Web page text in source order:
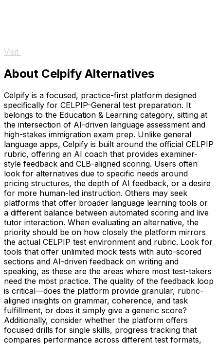
Visit
About Celpify Alternatives
Celpify is a focused, practice-first platform designed
specifically for CELPIP-General test preparation. It
belongs to the Education & Learning category, sitting at
the intersection of AI-driven language assessment and
high-stakes immigration exam prep. Unlike general
language apps, Celpify is built around the official CELPIP
rubric, offering an AI coach that provides examiner-
style feedback and CLB-aligned scoring. Users often
look for alternatives due to specific needs around
pricing structures, the depth of AI feedback, or a desire
for more human-led instruction. Others may seek
platforms that offer broader language learning tools or
a different balance between automated scoring and live
tutor interaction. When evaluating an alternative, the
priority should be on how closely the platform mirrors
the actual CELPIP test environment and rubric. Look for
tools that offer unlimited mock tests with auto-scored
sections and AI-driven feedback on writing and
speaking, as these are the areas where most test-takers
need the most practice. The quality of the feedback loop
is critical—does the platform provide granular, rubric-
aligned insights on grammar, coherence, and task
fulfillment, or does it simply give a generic score?
Additionally, consider whether the platform offers
focused drills for single skills, progress tracking that
compares performance across different test formats,